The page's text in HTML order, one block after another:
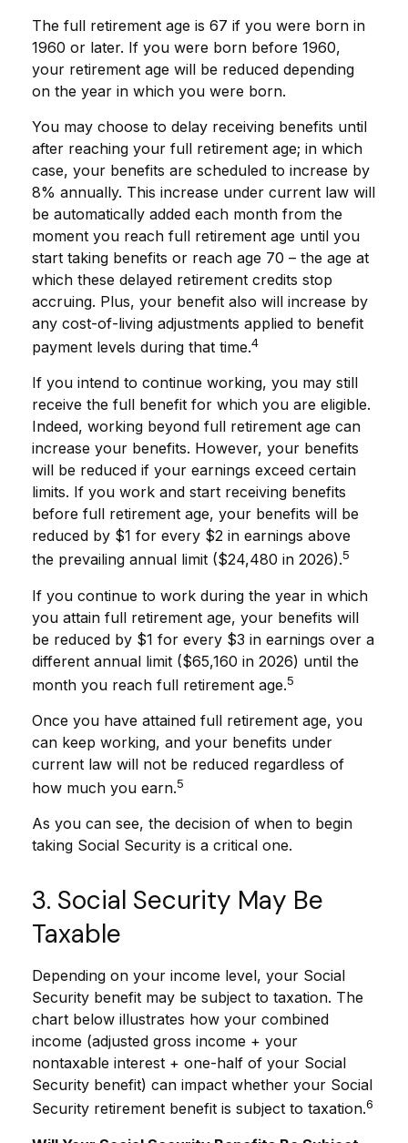
The full retirement age is 67 if you were born in
1960 or later. If you were born before 1960,
your retirement age will be reduced depending
on the year in which you were born.
You may choose to delay receiving benefits until
after reaching your full retirement age; in which
case, your benefits are scheduled to increase by
8% annually. This increase under current law will
be automatically added each month from the
moment you reach full retirement age until you
start taking benefits or reach age 70 – the age at
which these delayed retirement credits stop
accruing. Plus, your benefit also will increase by
any cost-of-living adjustments applied to benefit
payment levels during that time.4
If you intend to continue working, you may still
receive the full benefit for which you are eligible.
Indeed, working beyond full retirement age can
increase your benefits. However, your benefits
will be reduced if your earnings exceed certain
limits. If you work and start receiving benefits
before full retirement age, your benefits will be
reduced by $1 for every $2 in earnings above
the prevailing annual limit ($24,480 in 2026).5
If you continue to work during the year in which
you attain full retirement age, your benefits will
be reduced by $1 for every $3 in earnings over a
different annual limit ($65,160 in 2026) until the
month you reach full retirement age.5
Once you have attained full retirement age, you
can keep working, and your benefits under
current law will not be reduced regardless of
how much you earn.5
As you can see, the decision of when to begin
taking Social Security is a critical one.
3. Social Security May Be
Taxable
Depending on your income level, your Social
Security benefit may be subject to taxation. The
chart below illustrates how your combined
income (adjusted gross income + your
nontaxable interest + one-half of your Social
Security benefit) can impact whether your Social
Security retirement benefit is subject to taxation.6